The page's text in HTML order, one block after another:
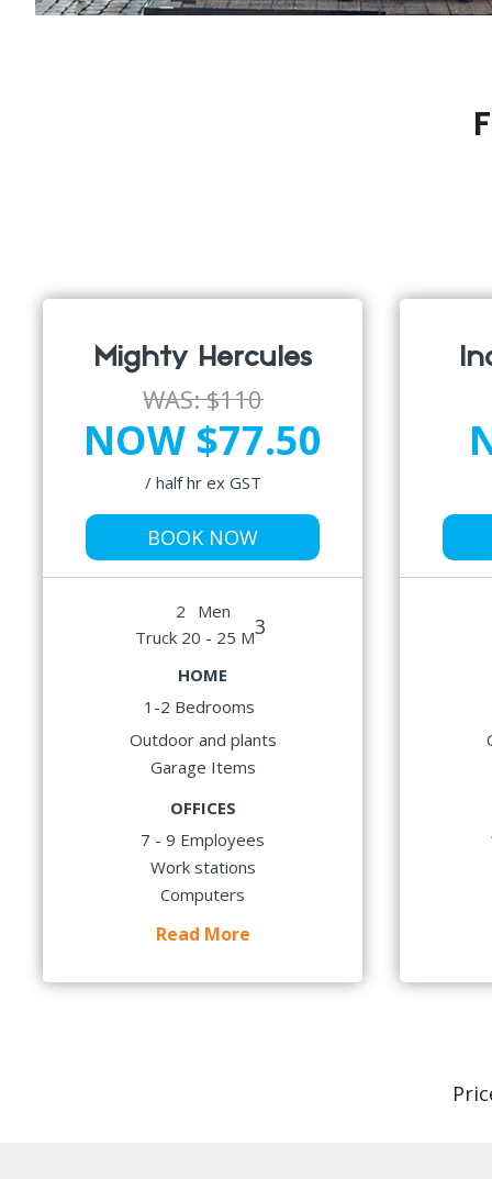
Mighty Hercules
WAS:$110
NOW $77.50
/ half hr ex GST
BOOK NOW
2
Men
Truck 20 - 25 M3
HOME
1-2 Bedrooms
Outdoor and plants
Garage Items
OFFICES
7 - 9 Employees
Work stations
Computers
Read More